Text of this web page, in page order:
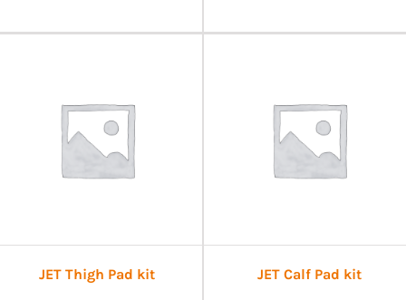
JET Thigh Pad kit JET Calf Pad kit